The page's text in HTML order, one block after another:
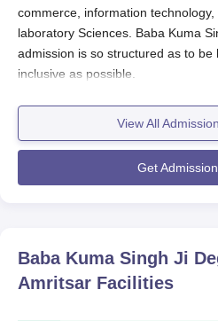
commerce, information
laboratory Sciences. Baba Kuma
admission is so structured as to
inclusive as possible.
Normally, the Baba Kuma Singh Ji
would open up the new
few months ahead of the
the new academic session.
the website of
course. Undergraduate courses
have completed 10+2 from a
View All
Get
Baba Kuma Singh Ji
Amritsar Facilities